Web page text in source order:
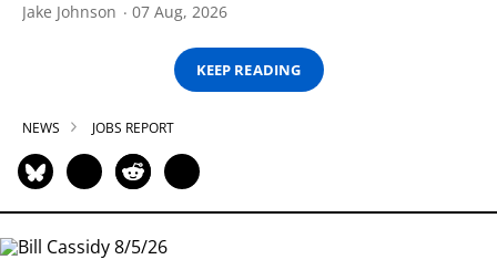
Jake Johnson 07 Aug, 2026
KEEP READING
NEWS JOBS REPORT